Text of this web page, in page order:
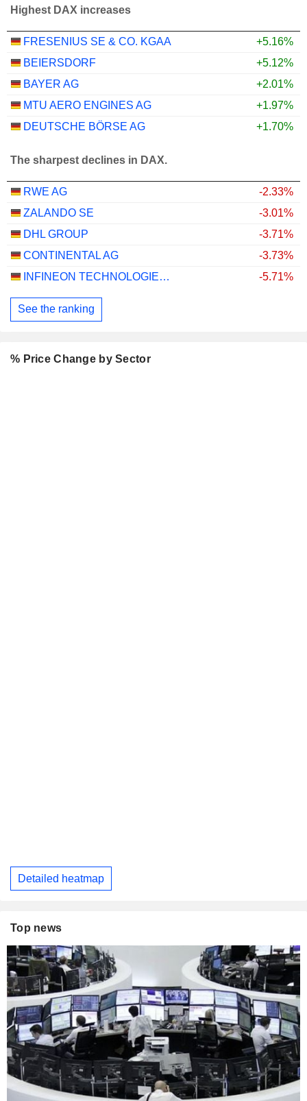
Highest DAX increases
FRESENIUS SE & CO. KGAA
+5.16%
BEIERSDORF
+5.12%
BAYER AG
+2.01%
MTU AERO ENGINES AG
+1.97%
DEUTSCHE BÖRSE AG
+1.70%
The sharpest declines in DAX.
RWE AG
-2.33%
ZALANDO SE
-3.01%
DHL GROUP
-3.71%
CONTINENTAL AG
-3.73%
INFINEON TECHNOLOGIES AG
-5.71%
See the ranking
% Price Change by Sector
Detailed heatmap
Top news